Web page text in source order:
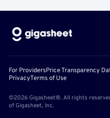
For ProvidersPrice Transparency
PrivacyTerms of Use
©2026 Gigasheet®. All rights
of Gigasheet, Inc.